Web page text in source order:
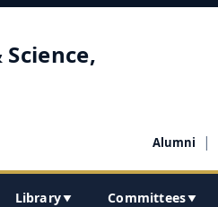
Alumni |
Library▼ Committees▼